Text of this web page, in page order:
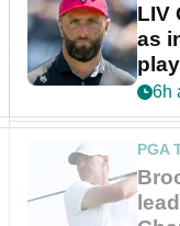
LIV
as
6h
PGA